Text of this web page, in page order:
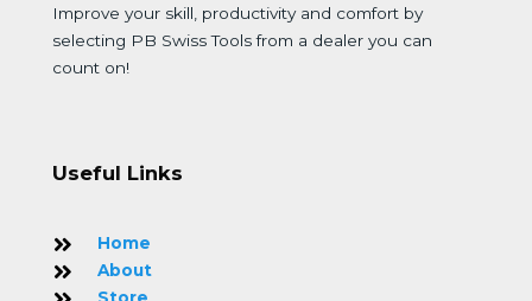
Improve your skill, productivity and comfort by
selecting PB Swiss Tools from a dealer you can
count on!
Useful Links
Home
About
Store